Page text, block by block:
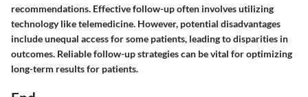
recommendations. Effective follow-up often involves utilizing
technology like telemedicine. However, potential disadvantages
include unequal access for some patients, leading to disparities in
outcomes. Reliable follow-up strategies can be vital for optimizing
long-term results for patients.